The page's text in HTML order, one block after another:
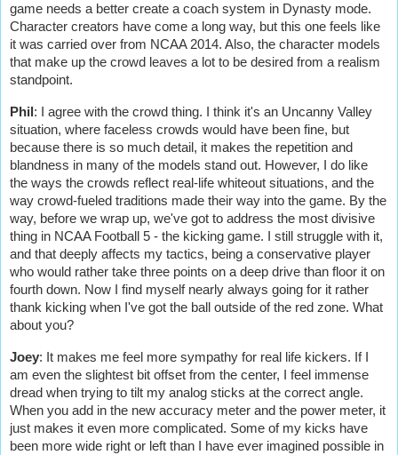
game needs a better create a coach system in Dynasty mode.
Character creators have come a long way, but this one feels like
it was carried over from NCAA 2014. Also, the character models
that make up the crowd leaves a lot to be desired from a realism
standpoint.
Phil: I agree with the crowd thing. I think it's an Uncanny Valley
situation, where faceless crowds would have been fine, but
because there is so much detail, it makes the repetition and
blandness in many of the models stand out. However, I do like
the ways the crowds reflect real-life whiteout situations, and the
way crowd-fueled traditions made their way into the game. By the
way, before we wrap up, we've got to address the most divisive
thing in NCAA Football 5 - the kicking game. I still struggle with it,
and that deeply affects my tactics, being a conservative player
who would rather take three points on a deep drive than floor it on
fourth down. Now I find myself nearly always going for it rather
thank kicking when I've got the ball outside of the red zone. What
about you?
Joey: It makes me feel more sympathy for real life kickers. If I
am even the slightest bit offset from the center, I feel immense
dread when trying to tilt my analog sticks at the correct angle.
When you add in the new accuracy meter and the power meter, it
just makes it even more complicated. Some of my kicks have
been more wide right or left than I have ever imagined possible in